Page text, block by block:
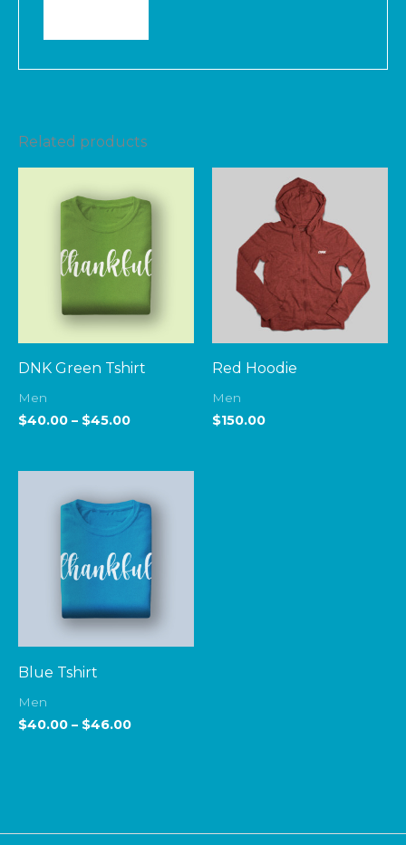
Related products
DNK Green Tshirt
Men
$40.00 – $45.00
range:
$40.00
through
Red Hoodie
Men
$150.00
Blue Tshirt
Men
$40.00 – $46.00
range:
$40.00
through